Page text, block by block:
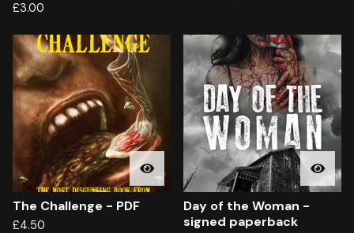
£3.00
The Challenge - PDF
£4.50
Day of the Woman -
signed paperback